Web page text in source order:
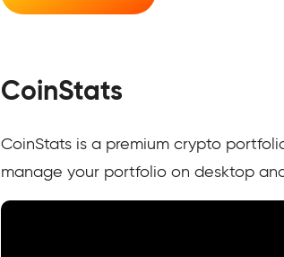
CoinStats
CoinStats is a premium crypto
manage your portfolio on desktop